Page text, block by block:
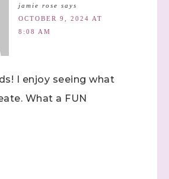
jamie rose says
OCTOBER 9, 2024 AT
8:08 AM
I enjoy seeing what
What a FUN